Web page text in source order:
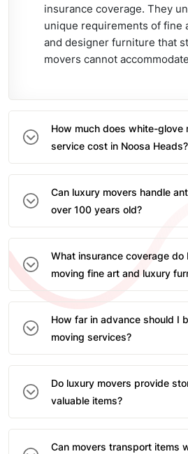
insurance coverage. They
unique requirements of fine
and designer furniture that
movers cannot
How much does white-glove
service cost in Noosa Heads?
Can luxury movers handle
over 100 years old?
What insurance coverage do
moving fine art and luxury
How far in advance should I
moving services?
Do luxury movers provide
valuable items?
Can movers transport items